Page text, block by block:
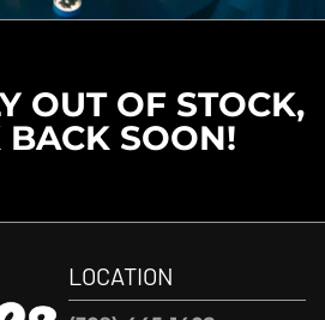
OUT OF STOCK,
BACK SOON!
LOCATION